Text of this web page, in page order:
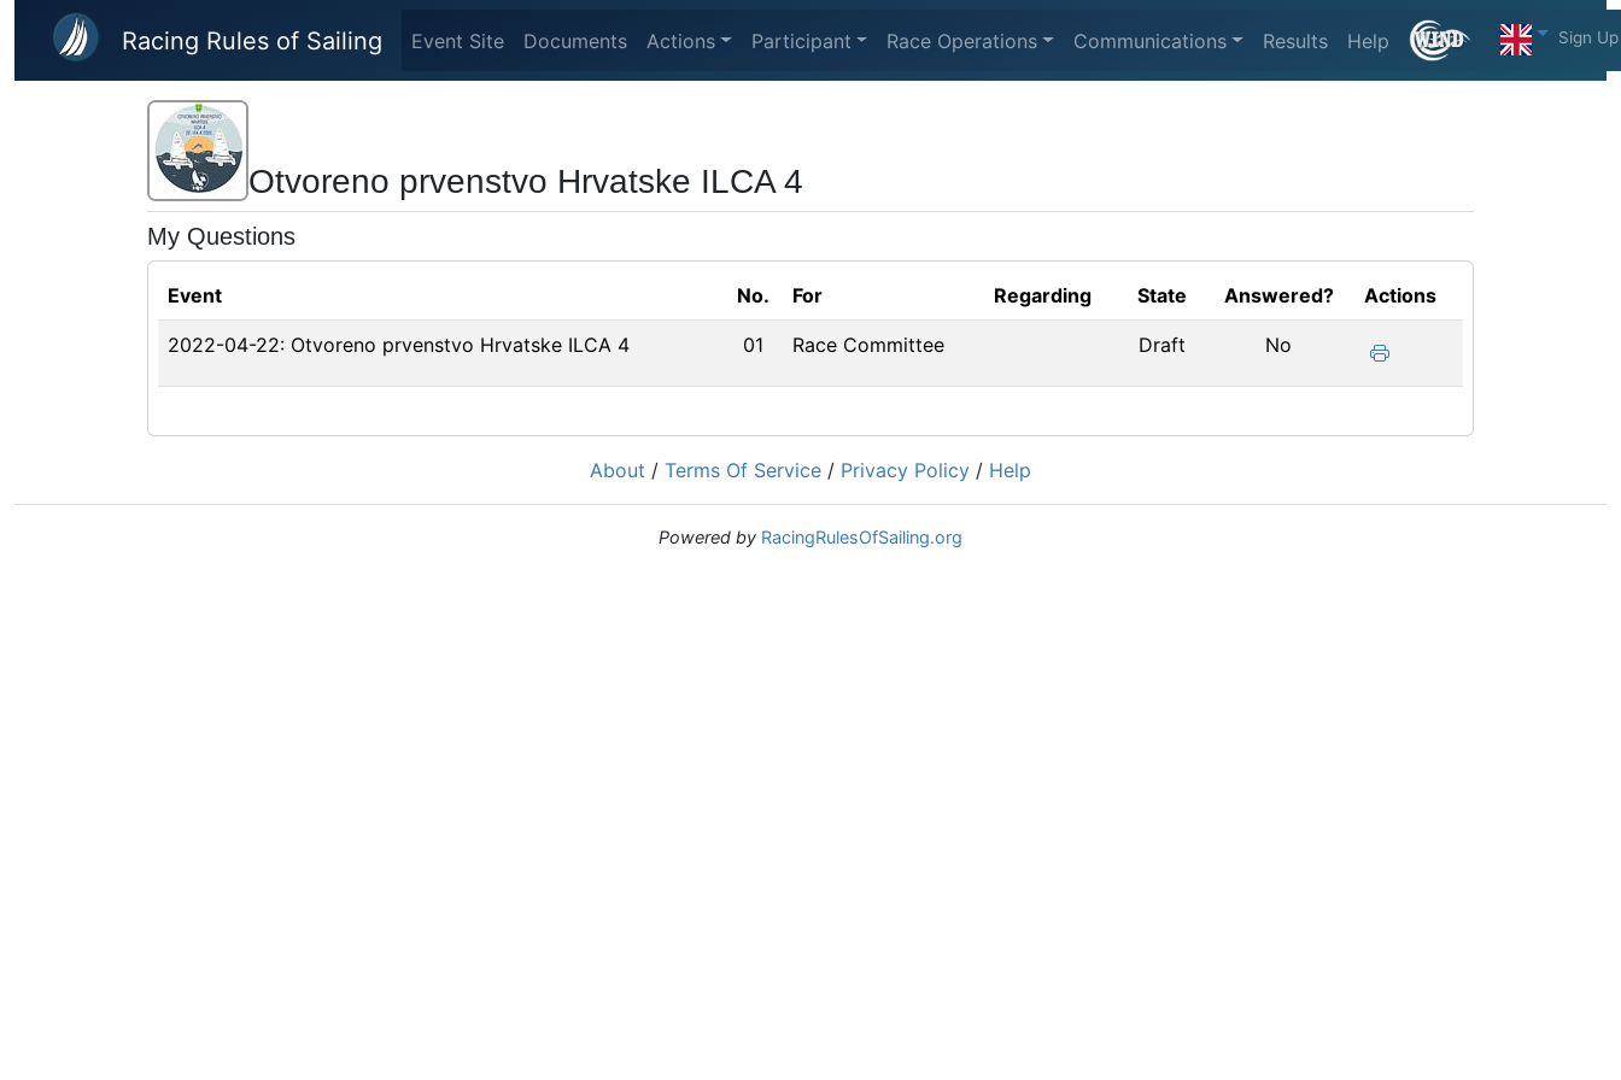
Skip to main content
Racing Rules of Sailing Event Site Documents Actions Participant Race Operations Communications Results Help Sign Up
Otvoreno prvenstvo Hrvatske ILCA 4
My Questions
Event No. For Regarding State Answered? Actions
2022-04-22: Otvoreno prvenstvo Hrvatske ILCA 4 01 Race Committee Draft No
About / Terms Of Service / Privacy Policy / Help
Powered by RacingRulesOfSailing.org